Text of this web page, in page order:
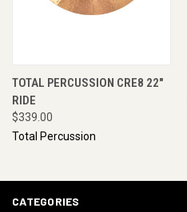
TOTAL PERCUSSION CRE8 22"
RIDE
$339.00
Total Percussion
CATEGORIES